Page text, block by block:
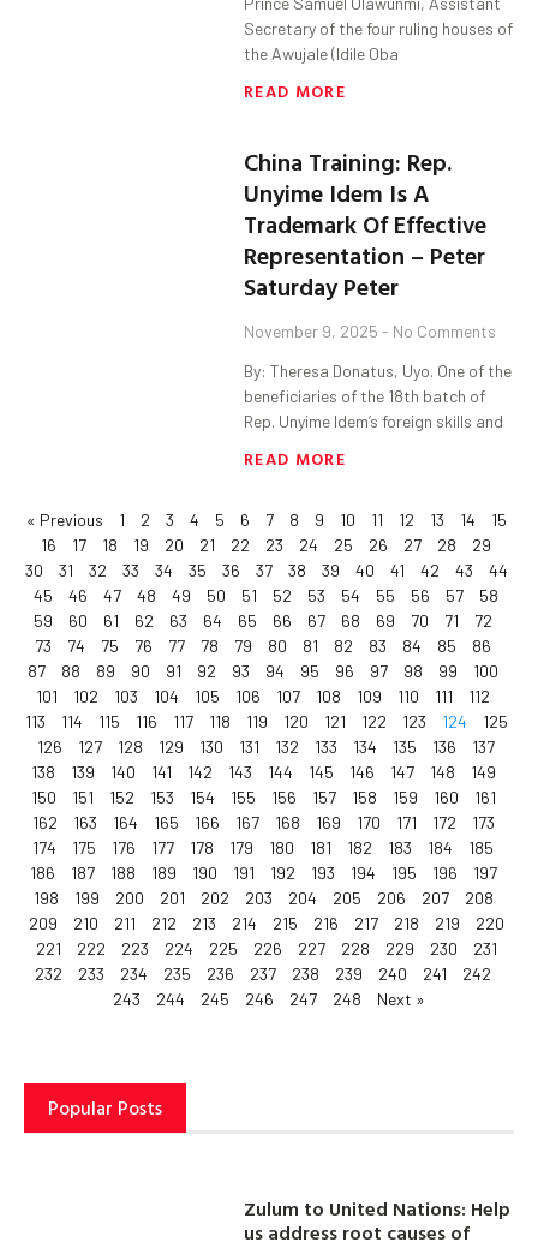
Secretary of the four ruling houses of
the Awujale (Idile Oba
READ MORE
China Training: Rep.
Unyime Idem Is A
Trademark Of Effective
Representation – Peter
Saturday Peter
November 9, 2025 No Comments
By: Theresa Donatus, Uyo. One of the
beneficiaries of the 18th batch of
Rep. Unyime Idem’s foreign skills and
READ MORE
« Previous 1 2 3 4 5 6 7 8 9 10 11 12 13 14
15
16
17 18 19 20 21 22 23 24 25 26 27 28
29
30
31 32 33 34 35 36 37 38 39 40 41 42 43
44
45
46 47 48 49 50 51 52 53 54 55 56 57
58
59
60 61 62 63 64 65 66 67 68 69 70 71
72
73
74 75 76 77 78 79 80 81 82 83 84 85
86
87
88 89 90 91 92 93 94 95 96 97 98 99
100
101
102 103 104 105 106 107 108 109 110 111
112
113
114 115 116 117 118 119 120 121 122 123 124
125
126
127 128 129 130 131 132 133 134 135 136
137
138
139 140 141 142 143 144 145 146 147 148
149
150
151 152 153 154 155 156 157 158 159 160
161
162
163 164 165 166 167 168 169 170 171 172
173
174
175 176 177 178 179 180 181 182 183 184
185
186
187 188 189 190 191 192 193 194 195 196
197
198
199 200 201 202 203 204 205 206 207
208
209
210 211 212 213 214 215 216 217 218 219
220
221
222 223 224 225 226 227 228 229 230
231
232
233 234 235 236 237 238 239 240 241
242
243
244 245 246 247 248 Next »
Popular Posts
Zulum to United Nations: Help
us address root causes of